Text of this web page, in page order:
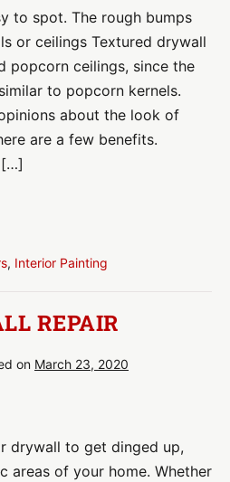
to spot. The rough bumps
or ceilings Textured drywall
popcorn ceilings, since the
to popcorn kernels.
about the look of
are a few benefits.
[…]
, Interior Painting
REPAIR
on March 23, 2020
drywall to get dinged up,
areas of your home. Whether